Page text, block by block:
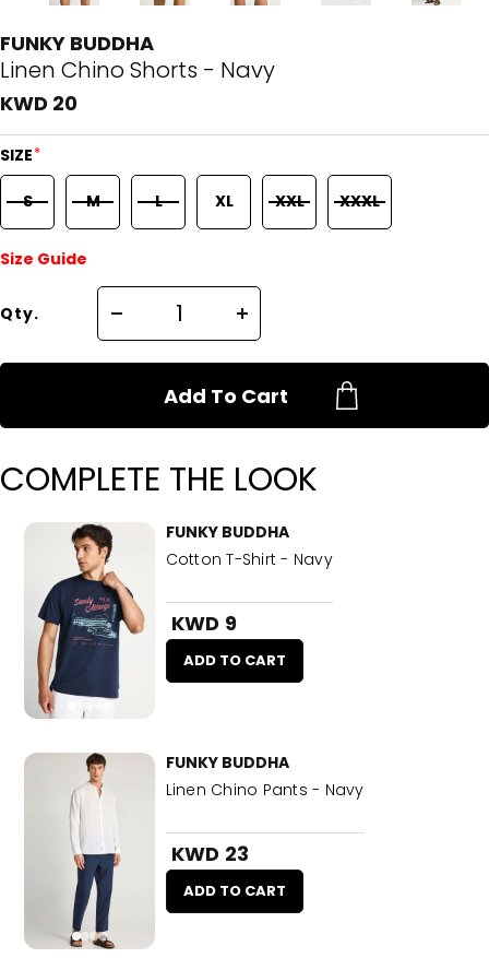
FUNKY BUDDHA
Linen Chino Shorts - Navy
KWD 20
SIZE*
S M L XL XXL XXXL
Size Guide
Qty.
Add To Cart
COMPLETE THE LOOK
FUNKY BUDDHA
Cotton T-Shirt - Navy
KWD 9
ADD TO CART
FUNKY BUDDHA
Linen Chino Pants - Navy
KWD 23
ADD TO CART